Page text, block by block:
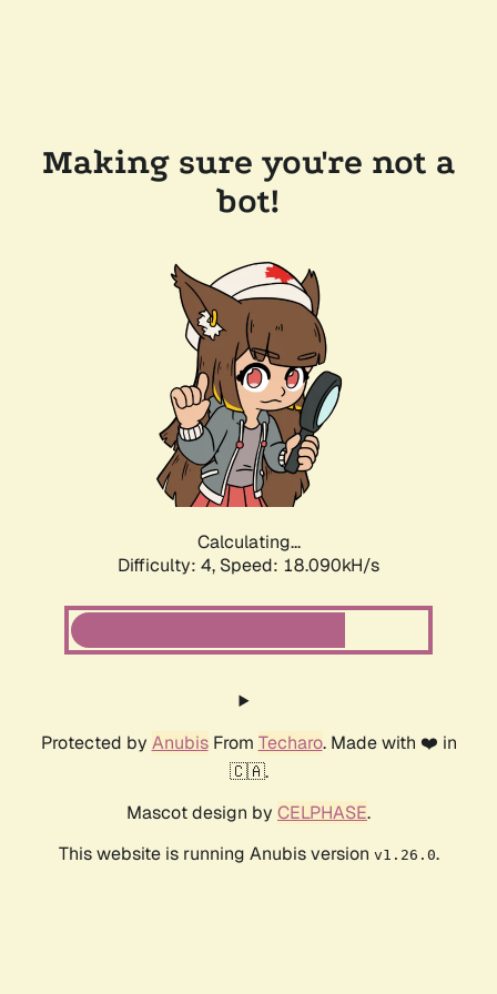
Making sure you're not a
bot!
Calculating...
Difficulty: 4, Speed: 18.090kH/s
Protected by AnubisFrom Techaro. Made with ❤️ in
🇨🇦.
Mascot design by CELPHASE.
This website is running Anubis version v1.26.0.